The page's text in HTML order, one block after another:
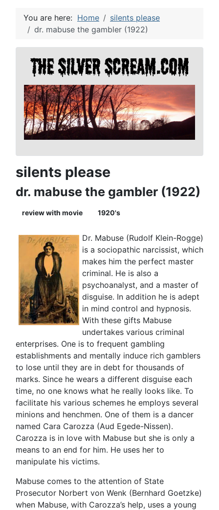
You are here: Home
silents please
dr. mabuse the gambler (1922)
silents please
dr. mabuse the gambler (1922)
review with movie 1920's
Dr. Mabuse (Rudolf Klein-Rogge)
is a sociopathic narcissist, which
makes him the perfect master
criminal. He is also a
psychoanalyst, and a master of
disguise. In addition he is adept
in mind control and hypnosis.
With these gifts Mabuse
undertakes various criminal
enterprises. One is to frequent gambling
establishments and mentally induce rich gamblers
to lose until they are in debt for thousands of
marks. Since he wears a different disguise each
time, no one knows what he really looks like. To
facilitate his various schemes he employs several
minions and henchmen. One of them is a dancer
named Cara Carozza (Aud Egede-Nissen).
Carozza is in love with Mabuse but she is only a
means to an end for him. He uses her to
manipulate his victims.
Mabuse comes to the attention of State
Prosecutor Norbert von Wenk (Bernhard Goetzke)
when Mabuse, with Carozza’s help, uses a young